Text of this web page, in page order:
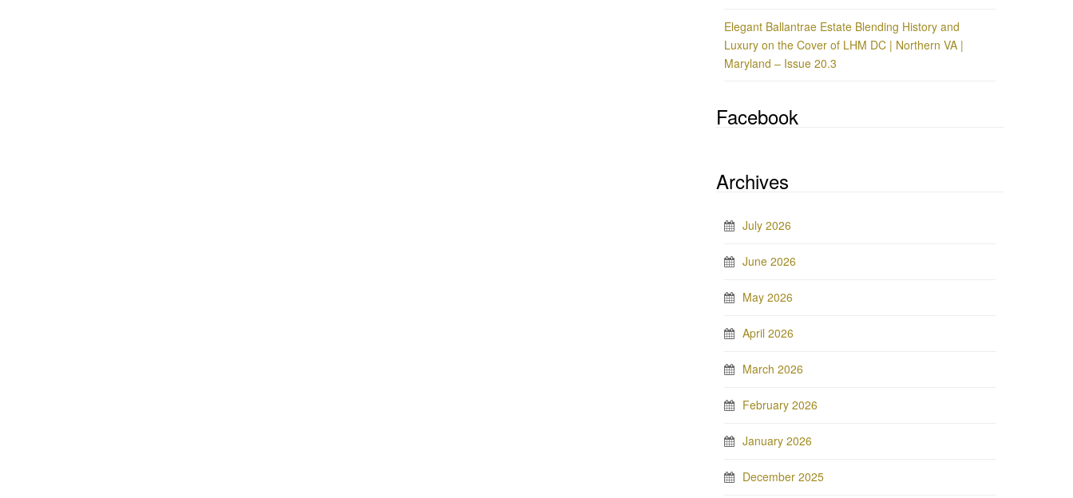
Elegant Ballantrae Estate Blending History and
Luxury on the Cover of LHM DC | Northern VA |
Maryland – Issue 20.3
Facebook
Archives
July 2026
June 2026
May 2026
April 2026
March 2026
February 2026
January 2026
December 2025